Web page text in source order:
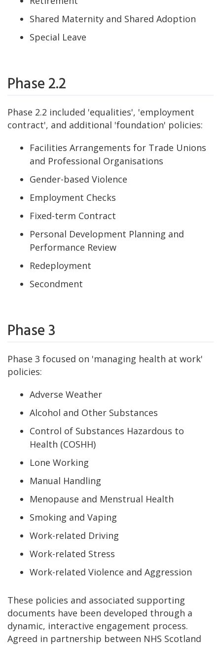
Shared Maternity and Shared Adoption
Special Leave
Phase 2.2
Phase 2.2 included 'equalities', 'employment
contract', and additional 'foundation' policies:
Facilities Arrangements for Trade Unions
and Professional Organisations
Gender-based Violence
Employment Checks
Fixed-term Contract
Personal Development Planning and
Performance Review
Redeployment
Secondment
Phase 3
Phase 3 focused on 'managing health at work'
policies:
Adverse Weather
Alcohol and Other Substances
Control of Substances Hazardous to
Health (COSHH)
Lone Working
Manual Handling
Menopause and Menstrual Health
Smoking and Vaping
Work-related Driving
Work-related Stress
Work-related Violence and Aggression
These policies and associated supporting
documents have been developed through a
dynamic, interactive engagement process.
Agreed in partnership between NHS Scotland